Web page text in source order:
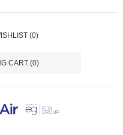
(0)
CART (0)